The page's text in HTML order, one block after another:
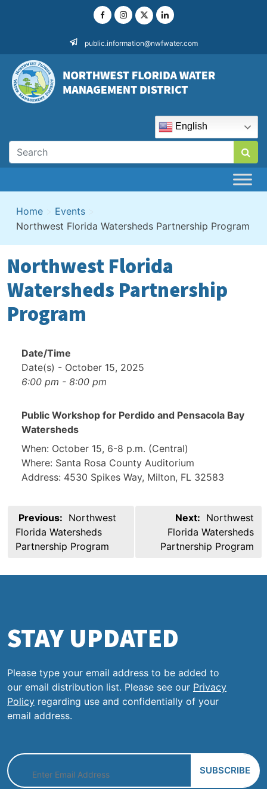
public.information@nwfwater.com
English
Home > Events >
Northwest Florida Watersheds Partnership Program
Northwest Florida
Watersheds Partnership
Program
Date/Time
Date(s) - October 15, 2025
6:00 pm - 8:00 pm
Public Workshop for Perdido and Pensacola Bay
Watersheds
When: October 15, 6-8 p.m. (Central)
Where: Santa Rosa County Auditorium
Address: 4530 Spikes Way, Milton, FL 32583
Post
navigation
Previous: Northwest
Florida Watersheds
Partnership Program
Next: Northwest
Florida Watersheds
Partnership Program
STAY UPDATED
Please type your email address to be added to
our email distribution list. Please see our Privacy
Policy regarding use and confidentially of your
email address.